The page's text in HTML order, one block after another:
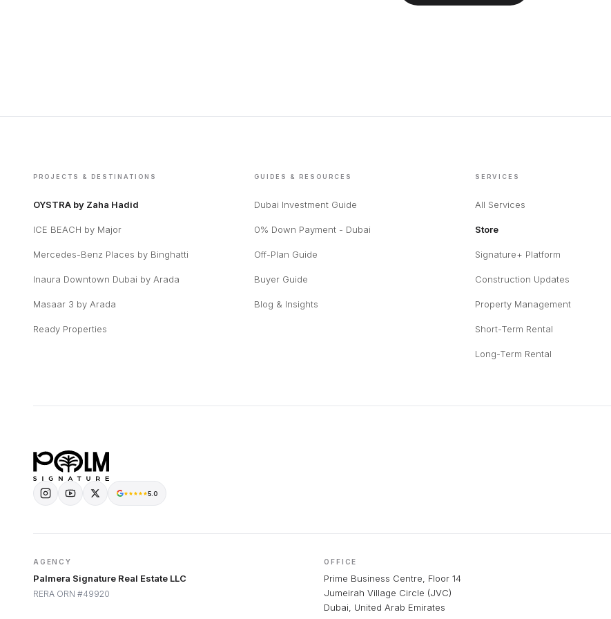
PROJECTS & DESTINATIONS
OYSTRA by Zaha Hadid
ICE BEACH by Major
Mercedes-Benz Places by Binghatti
Inaura Downtown Dubai by Arada
Masaar 3 by Arada
Ready Properties
GUIDES & RESOURCES
Dubai Investment Guide
0% Down Payment - Dubai
Off-Plan Guide
Buyer Guide
Blog & Insights
SERVICES
All Services
Store
Signature+ Platform
Construction Updates
Property Management
Short-Term Rental
Long-Term Rental
5.0
AGENCY
Palmera Signature Real Estate LLC
RERA ORN #49920
OFFICE
Prime Business Centre, Floor 14
Jumeirah Village Circle (JVC)
Dubai, United Arab Emirates